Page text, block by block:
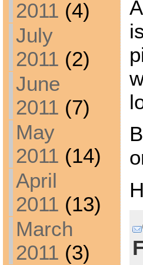
2011 (4)
July
2011 (2)
June
2011 (7)
May
2011 (14)
April
2011 (13)
March
2011 (3)